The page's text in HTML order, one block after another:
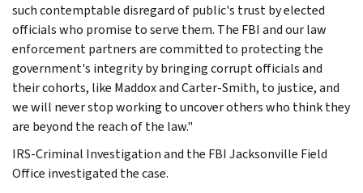
such contemptable disregard of public's trust by elected
officials who promise to serve them. The FBI and our law
enforcement partners are committed to protecting the
government's integrity by bringing corrupt officials and
their cohorts, like Maddox and Carter-Smith, to justice, and
we will never stop working to uncover others who think they
are beyond the reach of the law."
IRS-Criminal Investigation and the FBI Jacksonville Field
Office investigated the case.